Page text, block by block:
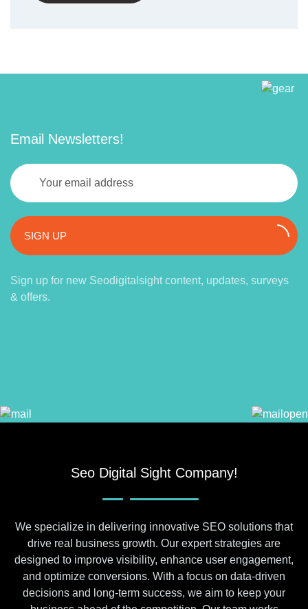
Email Newsletters!
SIGN UP
Sign up for new Seodigitalsight content, updates, surveys
& offers.
Seo Digital Sight Company!
We specialize in delivering innovative SEO solutions that
drive real business growth. Our expert strategies are
designed to improve visibility, enhance user engagement,
and optimize conversions. With a focus on data-driven
decisions and long-term success, we aim to keep your